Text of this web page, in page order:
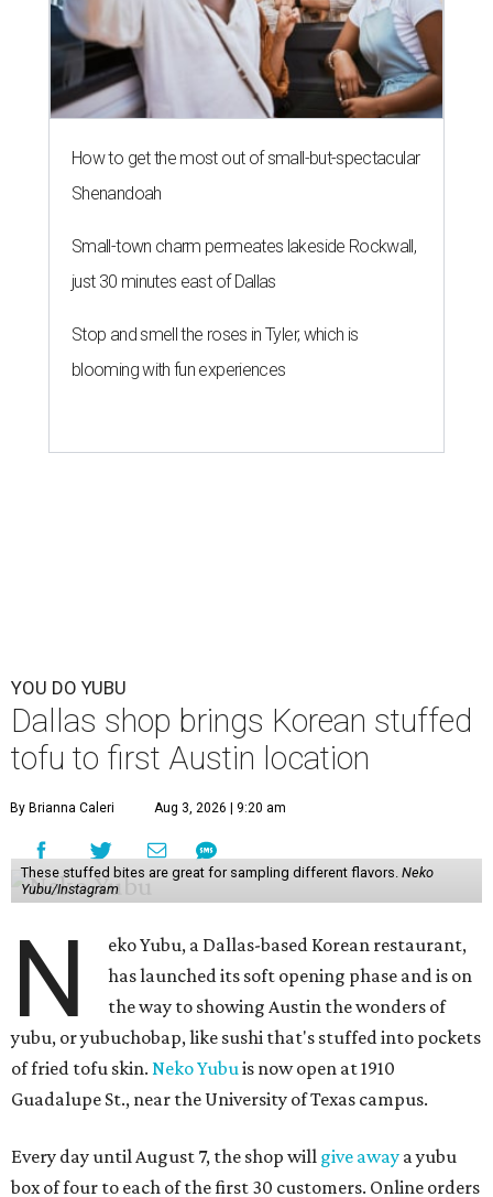
How to get the most out of small-but-spectacular
Shenandoah
Small-town charm permeates lakeside Rockwall,
just 30 minutes east of Dallas
Stop and smell the roses in Tyler, which is
blooming with fun experiences
YOU DO YUBU
Dallas shop brings Korean stuffed
tofu to first Austin location
By Brianna Caleri Aug 3, 2026 | 9:20 am
These stuffed bites are great for sampling different flavors. Neko
Yubu/Instagram
N
eko Yubu, a Dallas-based Korean restaurant,
has launched its soft opening phase and is on
the way to showing Austin the wonders of
yubu, or yubuchobap, like sushi that's stuffed into pockets
of fried tofu skin. Neko Yubuis now open at 1910
Guadalupe St., near the University of Texas campus.
Every day until August 7, the shop will give away a yubu
box of four to each of the first 30 customers. Online orders